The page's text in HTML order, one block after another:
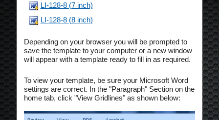
LI-128-8 (7 inch)
LI-128-8 (8 inch)
Depending on your browser you will be prompted to
save the template to your computer or a new window
will appear with a template ready to fill in as required.
To view your template, be sure your Microsoft Word
settings are correct. In the "Paragraph" Section on the
home tab, click "View Gridlines" as shown below: